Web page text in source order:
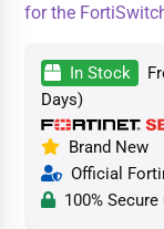
for the
In Stock
Days)
Brand New
Official
100% Secure